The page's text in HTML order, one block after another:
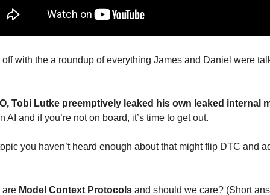
with the a roundup of everything James and Daniel were
Tobi Lutke preemptively leaked his own leaked internal
AI and if you’re not on board, it’s time to get out.
you haven’t heard enough about that might flip DTC and
are Model Context Protocols and should we care? (Short